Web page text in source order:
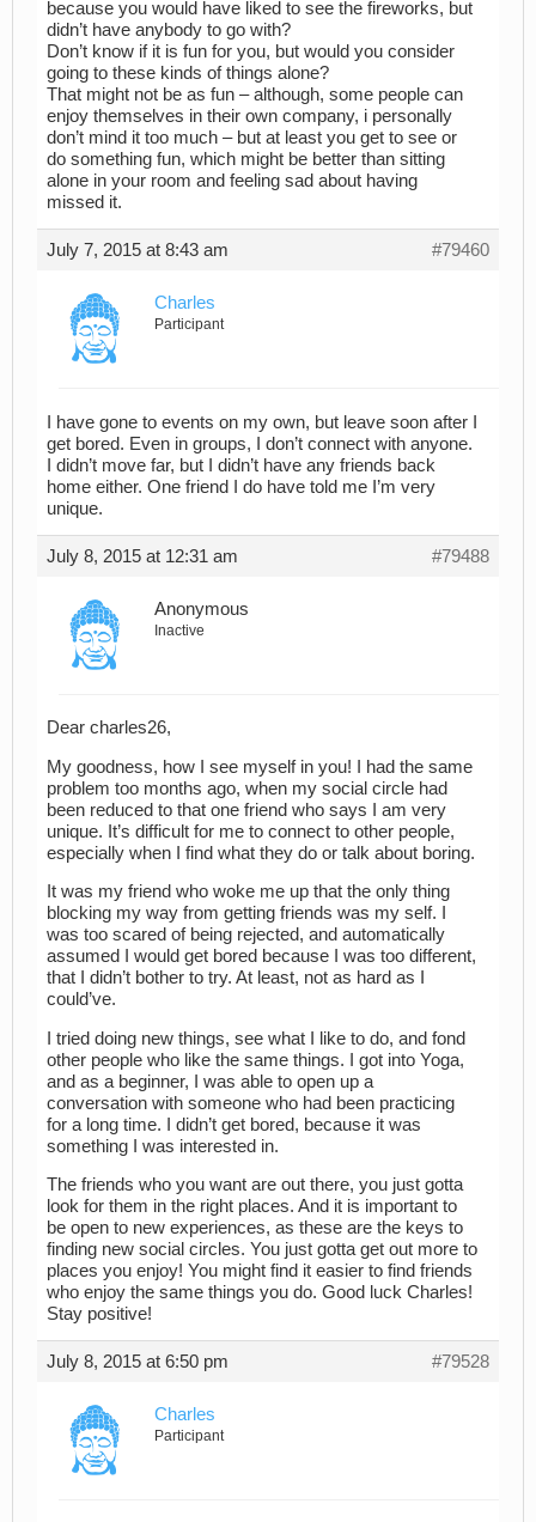
because you would have liked to see the fireworks, but
didn’t have anybody to go with?
Don’t know if it is fun for you, but would you consider
going to these kinds of things alone?
That might not be as fun – although, some people can
enjoy themselves in their own company, i personally
don’t mind it too much – but at least you get to see or
do something fun, which might be better than sitting
alone in your room and feeling sad about having
missed it.
July 7, 2015 at 8:43 am #79460
Charles
Participant
I have gone to events on my own, but leave soon after I
get bored. Even in groups, I don’t connect with anyone.
I didn’t move far, but I didn’t have any friends back
home either. One friend I do have told me I’m very
unique.
July 8, 2015 at 12:31 am #79488
Anonymous
Inactive
Dear charles26,
My goodness, how I see myself in you! I had the same
problem too months ago, when my social circle had
been reduced to that one friend who says I am very
unique. It’s difficult for me to connect to other people,
especially when I find what they do or talk about boring.
It was my friend who woke me up that the only thing
blocking my way from getting friends was my self. I
was too scared of being rejected, and automatically
assumed I would get bored because I was too different,
that I didn’t bother to try. At least, not as hard as I
could’ve.
I tried doing new things, see what I like to do, and fond
other people who like the same things. I got into Yoga,
and as a beginner, I was able to open up a
conversation with someone who had been practicing
for a long time. I didn’t get bored, because it was
something I was interested in.
The friends who you want are out there, you just gotta
look for them in the right places. And it is important to
be open to new experiences, as these are the keys to
finding new social circles. You just gotta get out more to
places you enjoy! You might find it easier to find friends
who enjoy the same things you do. Good luck Charles!
Stay positive!
July 8, 2015 at 6:50 pm #79528
Charles
Participant